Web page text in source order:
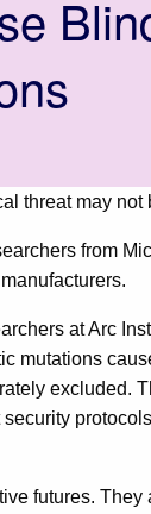
threat may
from
at Arc
mutations
excluded.
futures.